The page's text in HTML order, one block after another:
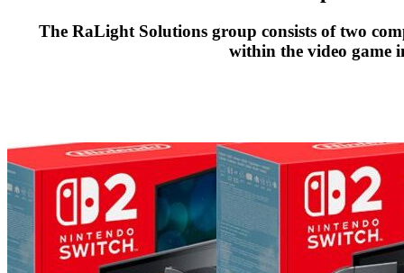
The RaLight Solutions group consists of two
within the video game